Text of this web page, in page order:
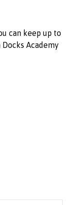
can keep up to
Academy